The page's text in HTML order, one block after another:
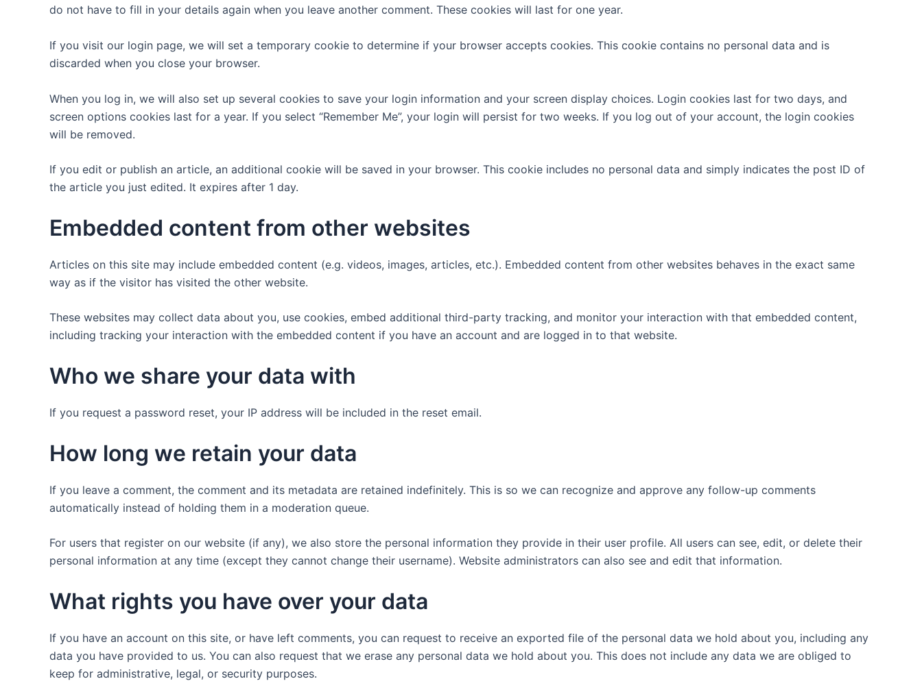
do not have to fill in your details again when you leave another comment. These cookies will last for one year.
If you visit our login page, we will set a temporary cookie to determine if your browser accepts cookies. This cookie contains no personal data and is
discarded when you close your browser.
When you log in, we will also set up several cookies to save your login information and your screen display choices. Login cookies last for two days, and
screen options cookies last for a year. If you select “Remember Me”, your login will persist for two weeks. If you log out of your account, the login cookies
will be removed.
If you edit or publish an article, an additional cookie will be saved in your browser. This cookie includes no personal data and simply indicates the post ID of
the article you just edited. It expires after 1 day.
Embedded content from other websites
Articles on this site may include embedded content (e.g. videos, images, articles, etc.). Embedded content from other websites behaves in the exact same
way as if the visitor has visited the other website.
These websites may collect data about you, use cookies, embed additional third-party tracking, and monitor your interaction with that embedded content,
including tracking your interaction with the embedded content if you have an account and are logged in to that website.
Who we share your data with
If you request a password reset, your IP address will be included in the reset email.
How long we retain your data
If you leave a comment, the comment and its metadata are retained indefinitely. This is so we can recognize and approve any follow-up comments
automatically instead of holding them in a moderation queue.
For users that register on our website (if any), we also store the personal information they provide in their user profile. All users can see, edit, or delete their
personal information at any time (except they cannot change their username). Website administrators can also see and edit that information.
What rights you have over your data
If you have an account on this site, or have left comments, you can request to receive an exported file of the personal data we hold about you, including any
data you have provided to us. You can also request that we erase any personal data we hold about you. This does not include any data we are obliged to
keep for administrative, legal, or security purposes.